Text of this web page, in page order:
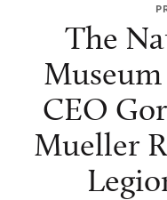
WWIIThe
CEO
Mueller